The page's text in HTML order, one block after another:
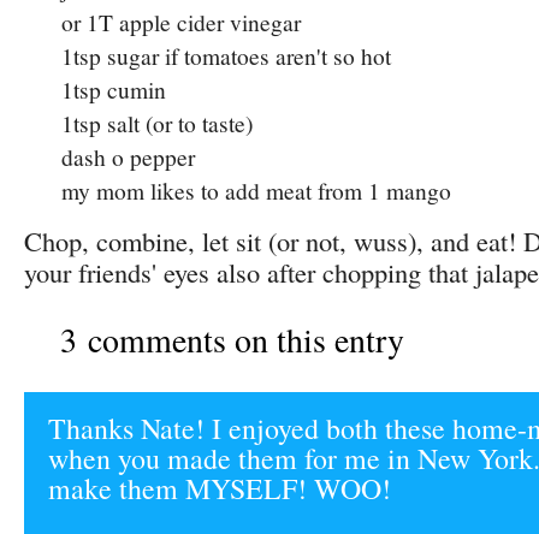
or 1T apple cider vinegar
1tsp sugar if tomatoes aren't so hot
1tsp cumin
1tsp salt (or to taste)
dash o pepper
my mom likes to add meat from 1 mango
Chop, combine, let sit (or not, wuss), and eat!
your friends' eyes also after chopping that
3 comments on this entry
Thanks Nate! I enjoyed both these home-
when you made them for me in New
make them MYSELF! WOO!